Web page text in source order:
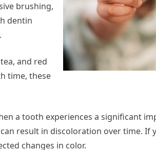
brushing,
dentin
and red
time, these
a tooth experiences a significant
result in discoloration over time. If
changes in color.